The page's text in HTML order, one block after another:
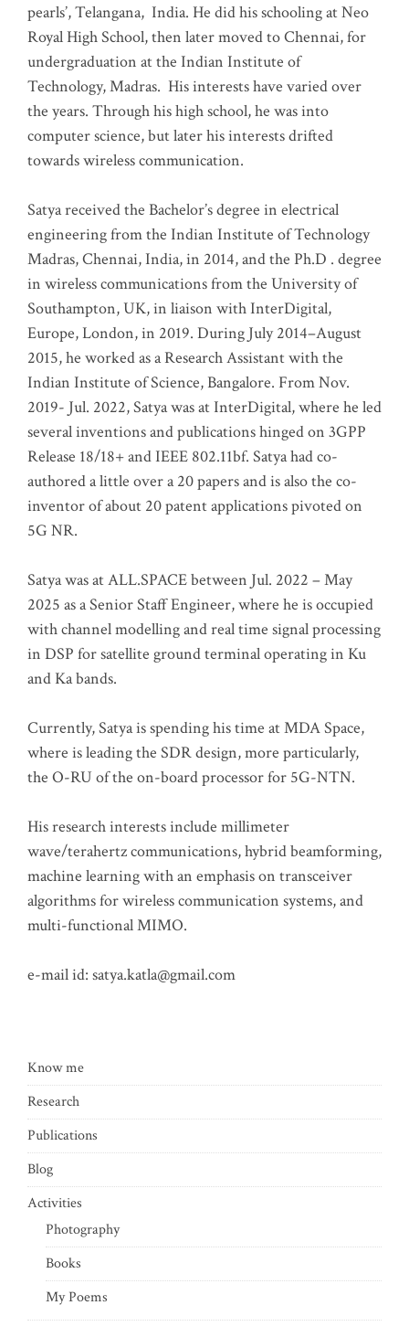
pearls’, Telangana, India. He did his schooling at Neo
Royal High School, then later moved to Chennai, for
undergraduation at the Indian Institute of
Technology, Madras. His interests have varied over
the years. Through his high school, he was into
computer science, but later his interests drifted
towards wireless communication.
Satya received the Bachelor’s degree in electrical
engineering from the Indian Institute of Technology
Madras, Chennai, India, in 2014, and the Ph.D . degree
in wireless communications from the University of
Southampton, UK, in liaison with InterDigital,
Europe, London, in 2019. During July 2014–August
2015, he worked as a Research Assistant with the
Indian Institute of Science, Bangalore. From Nov.
2019- Jul. 2022, Satya was at InterDigital, where he led
several inventions and publications hinged on 3GPP
Release 18/18+ and IEEE 802.11bf. Satya had co-
authored a little over a 20 papers and is also the co-
inventor of about 20 patent applications pivoted on
5G NR.
Satya was at ALL.SPACE between Jul. 2022 – May
2025 as a Senior Staff Engineer, where he is occupied
with channel modelling and real time signal processing
in DSP for satellite ground terminal operating in Ku
and Ka bands.
Currently, Satya is spending his time at MDA Space,
where is leading the SDR design, more particularly,
the O-RU of the on-board processor for 5G-NTN.
His research interests include millimeter
wave/terahertz communications, hybrid beamforming,
machine learning with an emphasis on transceiver
algorithms for wireless communication systems, and
multi-functional MIMO.
e-mail id: satya.katla@gmail.com
Know me
Research
Publications
Blog
Activities
Photography
Books
My Poems